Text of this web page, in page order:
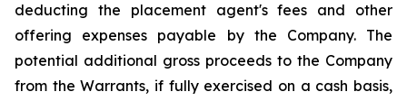
deducting the placement agent's fees and other
offering expenses payable by the Company. The
potential additional gross proceeds to the Company
from the Warrants, if fully exercised on a cash basis,